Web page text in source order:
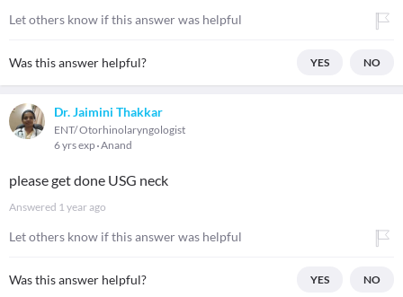
Let others know if this answer was helpful
Was this answer helpful? YES NO
Dr. Jaimini Thakkar
ENT/ Otorhinolaryngologist
6 yrs exp Anand
please get done USG neck
Answered 1 year ago
Let others know if this answer was helpful
Was this answer helpful? YES NO